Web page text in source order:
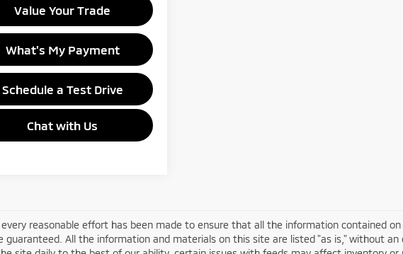
Value Your Trade
What's My Payment
Schedule a Test Drive
Chat with Us
reasonable effort has been made to ensure that all the information contained
guaranteed. All the information and materials on this site are listed "as is," without an